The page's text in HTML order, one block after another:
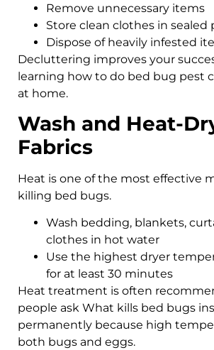
Remove unnecessary items
Store clean clothes in sealed
Dispose of heavily infested
Decluttering improves your
learning how to do bed bug pest
at home.
Wash and Heat-
Fabrics
Heat is one of the most effective
killing bed bugs.
Wash bedding, blankets,
clothes in hot water
Use the highest dryer
for at least 30 minutes
Heat treatment is often
people ask What kills bed bugs
permanently because high
both bugs and eggs.